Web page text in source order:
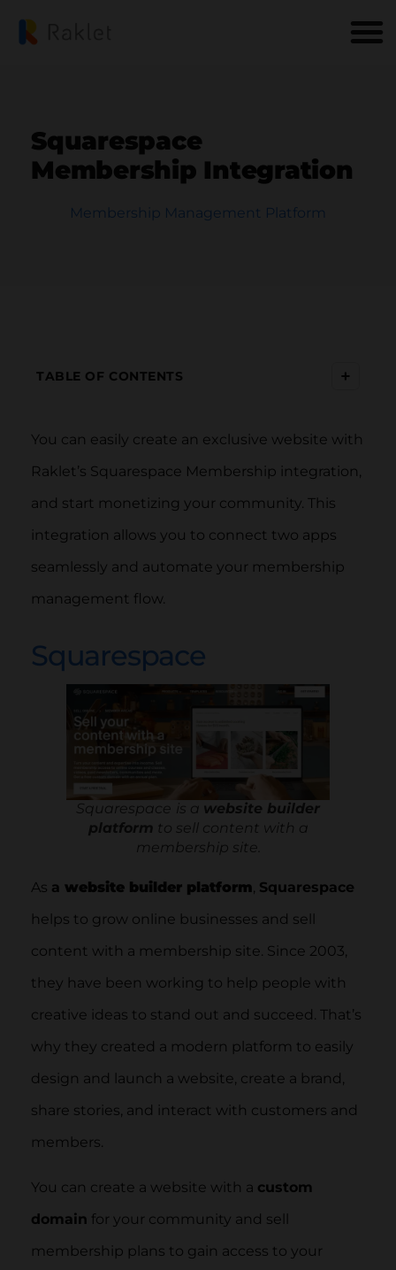
Squarespace
Membership Integration
Membership Management Platform
TABLE OF CONTENTS +
You can easily create an exclusive website with
Raklet’s Squarespace Membership integration,
and start monetizing your community. This
integration allows you to connect two apps
seamlessly and automate your membership
management flow.
Squarespace
Squarespace is a website builder
platform to sell content with a
membership site.
As a website builder platform, Squarespace
helps to grow online businesses and sell
content with a membership site. Since 2003,
they have been working to help people with
creative ideas to stand out and succeed. That’s
why they created a modern platform to easily
design and launch a website, create a brand,
share stories, and interact with customers and
members.
You can create a website with a custom
domain for your community and sell
membership plans to gain access to your